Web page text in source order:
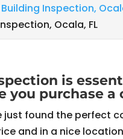
Building Inspection,
Ocala, FL
is
you purchase a
just found the perfect
and in a nice